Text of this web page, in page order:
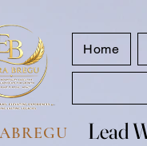
Home
Lead
Lead